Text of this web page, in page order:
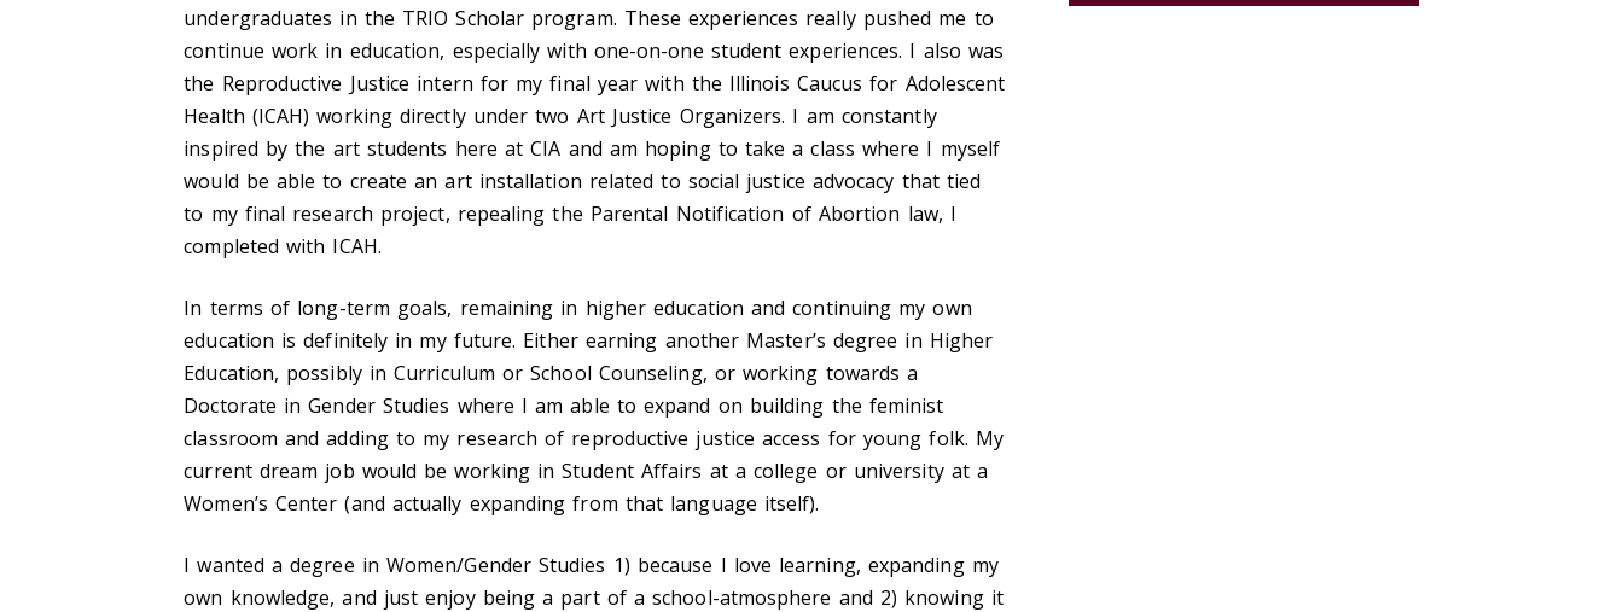
undergraduates in the TRIO Scholar program. These experiences really pushed me to
continue work in education, especially with one-on-one student experiences. I also was
the Reproductive Justice intern for my final year with the Illinois Caucus for Adolescent
Health (ICAH) working directly under two Art Justice Organizers. I am constantly
inspired by the art students here at CIA and am hoping to take a class where I myself
would be able to create an art installation related to social justice advocacy that tied
to my final research project, repealing the Parental Notification of Abortion law, I
completed with ICAH.
In terms of long-term goals, remaining in higher education and continuing my own
education is definitely in my future. Either earning another Master’s degree in Higher
Education, possibly in Curriculum or School Counseling, or working towards a
Doctorate in Gender Studies where I am able to expand on building the feminist
classroom and adding to my research of reproductive justice access for young folk. My
current dream job would be working in Student Affairs at a college or university at a
Women’s Center (and actually expanding from that language itself).
I wanted a degree in Women/Gender Studies 1) because I love learning, expanding my
own knowledge, and just enjoy being a part of a school-atmosphere and 2) knowing it